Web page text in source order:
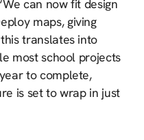
can now fit design
maps, giving
translates into
most school projects
to complete,
is set to wrap in just